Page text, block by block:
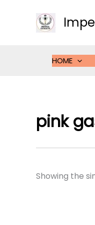
HOME
pink
Showing the